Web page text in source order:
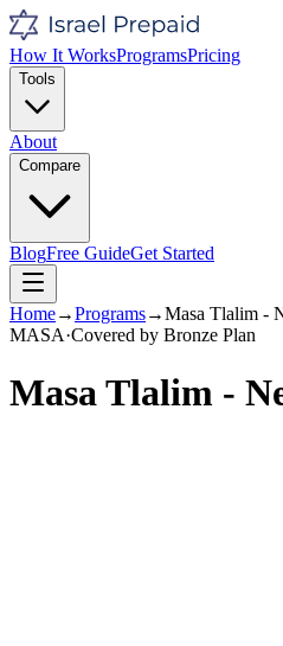
How It WorksProgramsPricing
Tools
About
Compare
BlogFree GuideGet Started
Home→Programs→Masa Tlalim -
MASA·Covered by Bronze Plan
Masa Tlalim -